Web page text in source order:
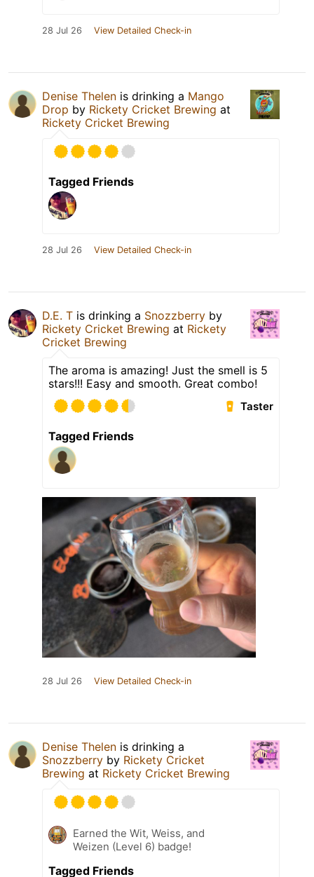
28 Jul 26 View Detailed Check-in
Denise Thelen is drinking a Mango
Drop by Rickety Cricket Brewing at
Rickety Cricket Brewing
Tagged Friends
28 Jul 26 View Detailed Check-in
D.E. T is drinking a Snozzberry by
Rickety Cricket Brewing at Rickety
Cricket Brewing
The aroma is amazing! Just the smell is 5
stars!!! Easy and smooth. Great combo!
Taster
Tagged Friends
28 Jul 26 View Detailed Check-in
Denise Thelen is drinking a
Snozzberry by Rickety Cricket
Brewing at Rickety Cricket Brewing
Earned the Wit, Weiss, and
Weizen (Level 6) badge!
Tagged Friends